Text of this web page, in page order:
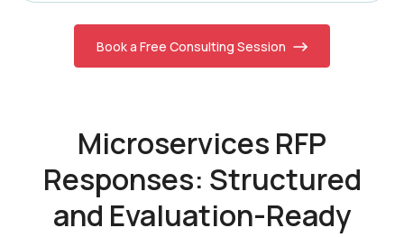
Book a Free Consulting Session
Microservices RFP
Responses: Structured
and Evaluation-Ready